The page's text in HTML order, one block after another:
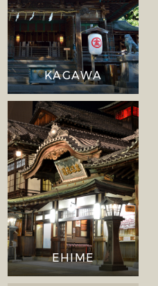
KAGAWA
EHIME